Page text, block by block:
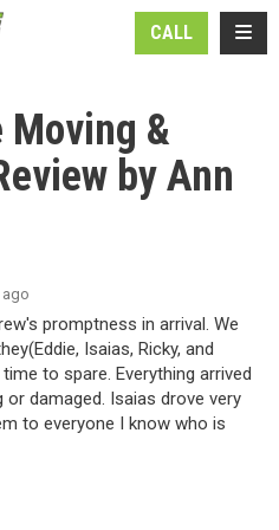
CALL
Moving &
by Ann
ago
promptness in arrival. We
Isaias, Ricky, and
to spare. Everything arrived
damaged. Isaias drove very
to everyone I know who is
VIA EMAIL